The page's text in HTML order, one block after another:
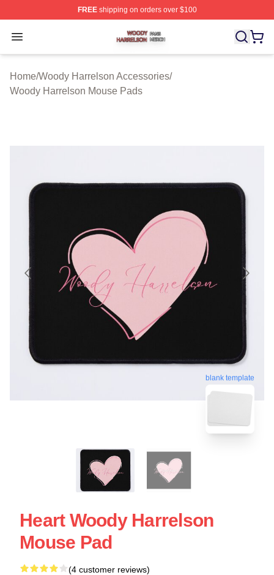
FREEshipping on orders over $100
Open menu
Woody Harrelson Shop ⚡️ Officially Licensed Woody
Home/Woody Harrelson Accessories/
Woody Harrelson Mouse Pads
blank template
Heart Woody Harrelson
Mouse Pad
(4 customer reviews)